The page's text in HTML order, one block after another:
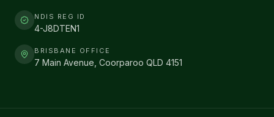
NDIS REG ID
4-J8DTEN1
BRISBANE OFFICE
7 Main Avenue, Coorparoo QLD 4151